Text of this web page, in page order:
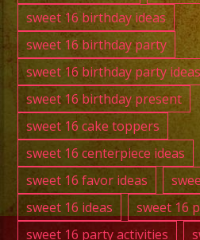
sweet 16 birthday ideas
sweet 16 birthday party
sweet 16 birthday party ideas
sweet 16 birthday present
sweet 16 cake toppers
sweet 16 centerpiece ideas
sweet 16 favor ideas
sweet 16 ideas
sweet 16
sweet 16 party activities